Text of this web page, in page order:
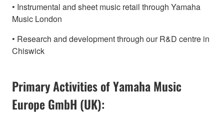
• Instrumental and sheet music retail through Yamaha
Music London
• Research and development through our R&D centre in
Chiswick
Primary Activities of Yamaha Music
Europe GmbH (UK):